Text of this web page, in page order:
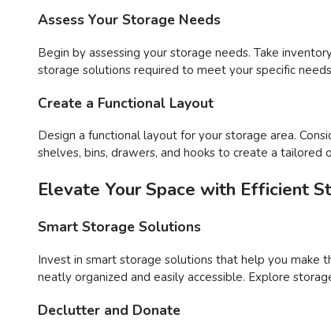
Assess Your Storage Needs
Begin by assessing your storage needs. Take
storage solutions required to meet your specific
Create a Functional Layout
Design a functional layout for your storage area.
shelves, bins, drawers, and hooks to create a
Elevate Your Space with Efficient
Smart Storage Solutions
Invest in smart storage solutions that help you make
neatly organized and easily accessible. Explore
Declutter and Donate